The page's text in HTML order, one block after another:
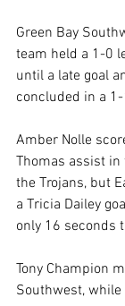
Green Bay
team held a 1-0
until a late goal
concluded in a
Amber Nolle
Thomas assist
the Trojans, but
a Tricia Dailey
only 16 seconds
Tony Champion
Southwest, while